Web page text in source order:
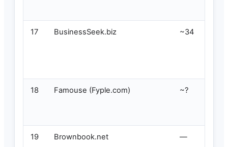
17 BusinessSeek.biz ~34
18 Famouse (Fyple.com) ~?
19 Brownbook.net —